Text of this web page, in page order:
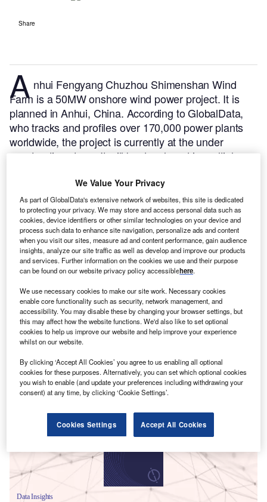
Share
A nhui Fengyang Chuzhou Shimenshan Wind
Farm is a 50MW onshore wind power project. It is
planned in Anhui, China. According to GlobalData,
who tracks and profiles over 170,000 power plants
worldwide, the project is currently at the under
construction stage. It will be developed in multiple
project is expected to get commissioned in 2023.
the profile here.
Smarter leaders trust GlobalData
Data Insights
We Value Your Privacy
As part of GlobalData's extensive network of websites, this site is dedicated
to protecting your privacy. We may store and access personal data such as
cookies, device identifiers or other similar technologies on your device and
process such data to enhance site navigation, personalize ads and content
when you visit our sites, measure ad and content performance, gain audience
insights, analyze our site traffic as well as develop and improve our products
and services. Further information on the cookies we use and their purpose
can be found on our website privacy policy accessiblehere.
We use necessary cookies to make our site work. Necessary cookies
enable core functionality such as security, network management, and
accessibility. You may disable these by changing your browser settings, but
this may affect how the website functions. We'd also like to set optional
cookies to help us improve our website and help improve your experience
whilst on our website.
By clicking ‘Accept All Cookies’ you agree to us enabling all optional
cookies for these purposes. Alternatively, you can set which optional cookies
you wish to enable (and update your preferences including withdrawing your
consent) at any time, by clicking ‘Cookie Settings’.
Cookies Settings Accept All Cookies